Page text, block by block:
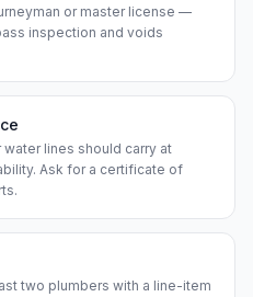
or master license —
inspection and voids
lines should carry at
Ask for a certificate of
two plumbers with a line-item